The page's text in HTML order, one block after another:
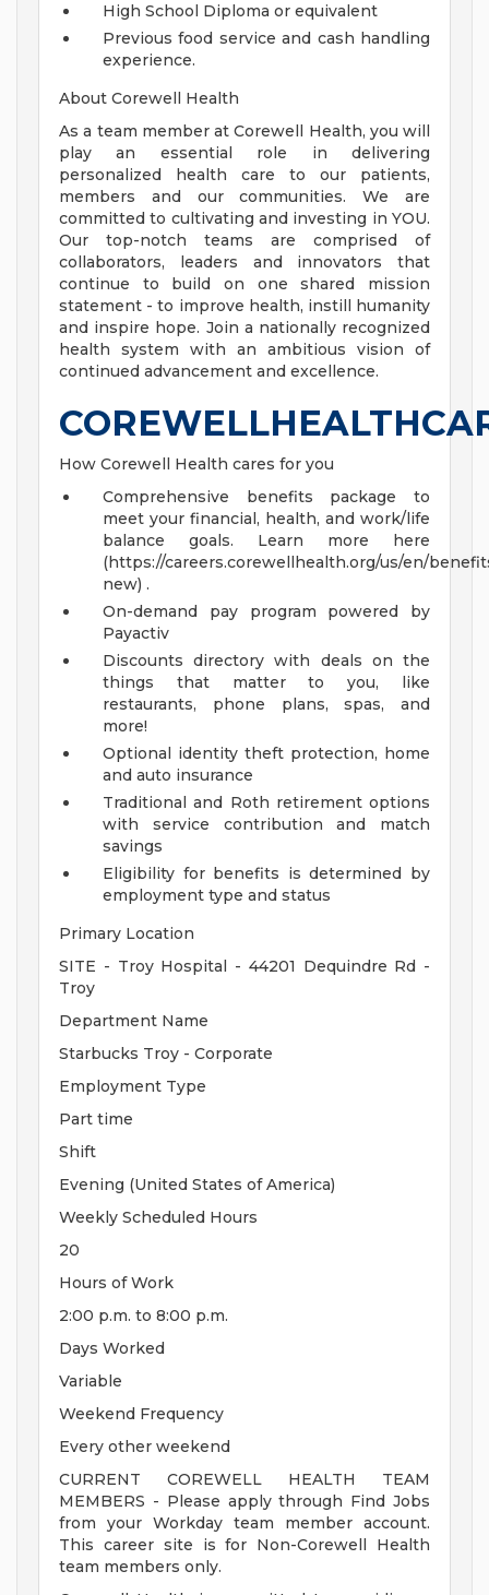
High School Diploma or equivalent
Previous food service and cash handling
experience.
About Corewell Health
As a team member at Corewell Health, you will
play an essential role in delivering
personalized health care to our patients,
members and our communities. We are
committed to cultivating and investing in YOU.
Our top-notch teams are comprised of
collaborators, leaders and innovators that
continue to build on one shared mission
statement - to improve health, instill humanity
and inspire hope. Join a nationally recognized
health system with an ambitious vision of
continued advancement and excellence.
How Corewell Health cares for you
Comprehensive benefits package to
meet your financial, health, and work/life
balance goals. Learn more here
(https://careers.corewellhealth.org/us/en/
new) .
On-demand pay program powered by
Payactiv
Discounts directory with deals on the
things that matter to you, like
restaurants, phone plans, spas, and
more!
Optional identity theft protection, home
and auto insurance
Traditional and Roth retirement options
with service contribution and match
savings
Eligibility for benefits is determined by
employment type and status
Primary Location
SITE - Troy Hospital - 44201 Dequindre Rd -
Troy
Department Name
Starbucks Troy - Corporate
Employment Type
Part time
Shift
Evening (United States of America)
Weekly Scheduled Hours
20
Hours of Work
2:00 p.m. to 8:00 p.m.
Days Worked
Variable
Weekend Frequency
Every other weekend
CURRENT COREWELL HEALTH TEAM
MEMBERS - Please apply through Find Jobs
from your Workday team member account.
This career site is for Non-Corewell Health
team members only.